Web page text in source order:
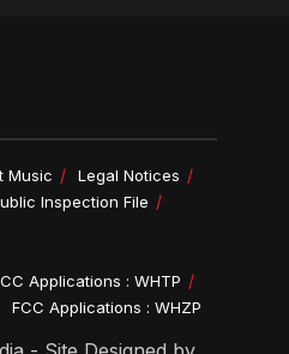
Music
Legal Notices
Inspection File
Applications : WHTP
FCC Applications : WHZP